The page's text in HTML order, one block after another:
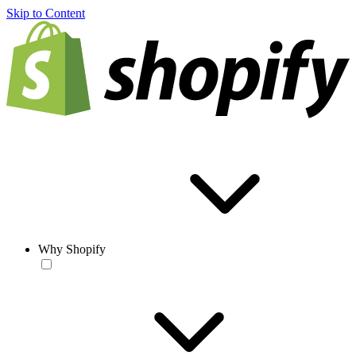
Skip to Content
Why Shopify